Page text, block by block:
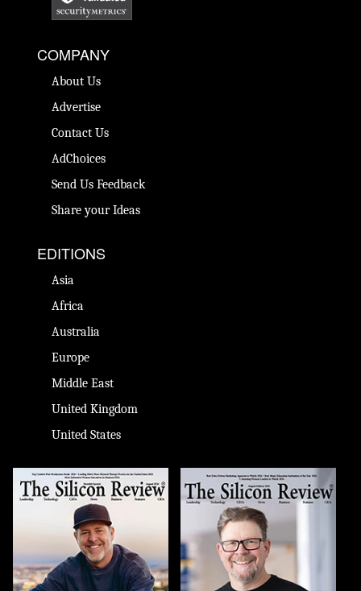
COMPANY
About Us
Advertise
Contact Us
AdChoices
Send Us Feedback
Share your Ideas
EDITIONS
Asia
Africa
Australia
Europe
Middle East
United Kingdom
United States